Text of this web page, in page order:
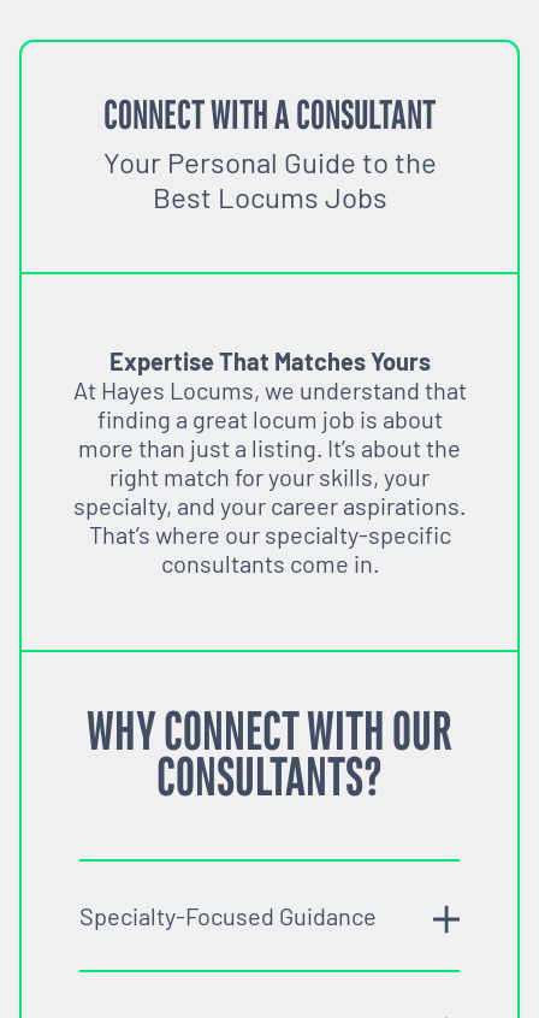
CONNECT WITH A CONSULTANT
Your Personal Guide to the
Best Locums Jobs
Expertise That Matches Yours
At Hayes Locums, we understand that
finding a great locum job is about
more than just a listing. It’s about the
right match for your skills, your
specialty, and your career aspirations.
That’s where our specialty-specific
consultants come in.
WHY CONNECT WITH OUR
CONSULTANTS?
Specialty-Focused Guidance